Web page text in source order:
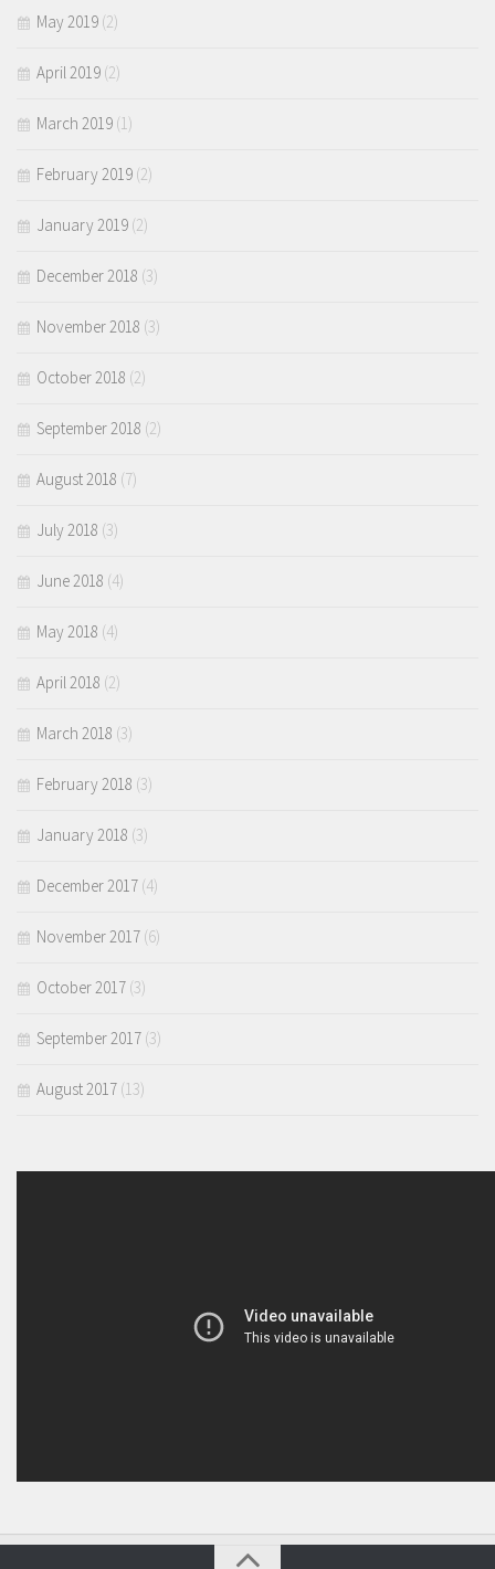
May 2019 (2)
April 2019 (2)
March 2019 (1)
February 2019 (2)
January 2019 (2)
December 2018 (3)
November 2018 (3)
October 2018 (2)
September 2018 (2)
August 2018 (7)
July 2018 (3)
June 2018 (4)
May 2018 (4)
April 2018 (2)
March 2018 (3)
February 2018 (3)
January 2018 (3)
December 2017 (4)
November 2017 (6)
October 2017 (3)
September 2017 (3)
August 2017 (13)